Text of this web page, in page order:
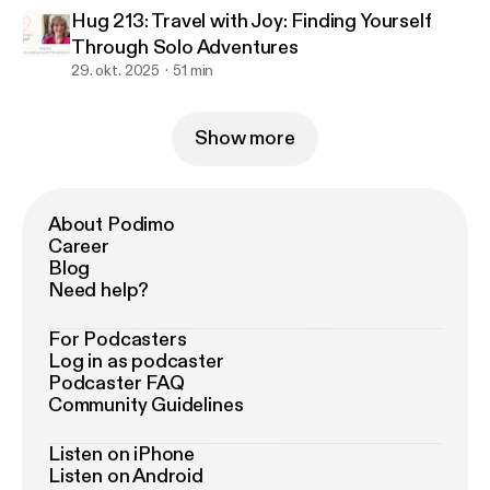
Hug 213: Travel with Joy: Finding Yourself
Through Solo Adventures
29. okt. 2025 51 min
Show more
About Podimo
Career
Blog
Need help?
For Podcasters
Log in as podcaster
Podcaster FAQ
Community Guidelines
Listen on iPhone
Listen on Android